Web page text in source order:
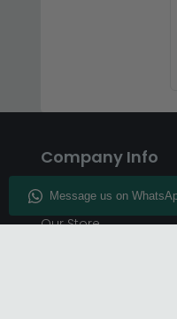
Company Info
Enquiry
Our Store